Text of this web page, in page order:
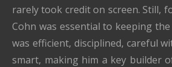
rarely took credit on screen. Still,
Cohn was essential to keeping
was efficient, disciplined, careful
smart, making him a key builder